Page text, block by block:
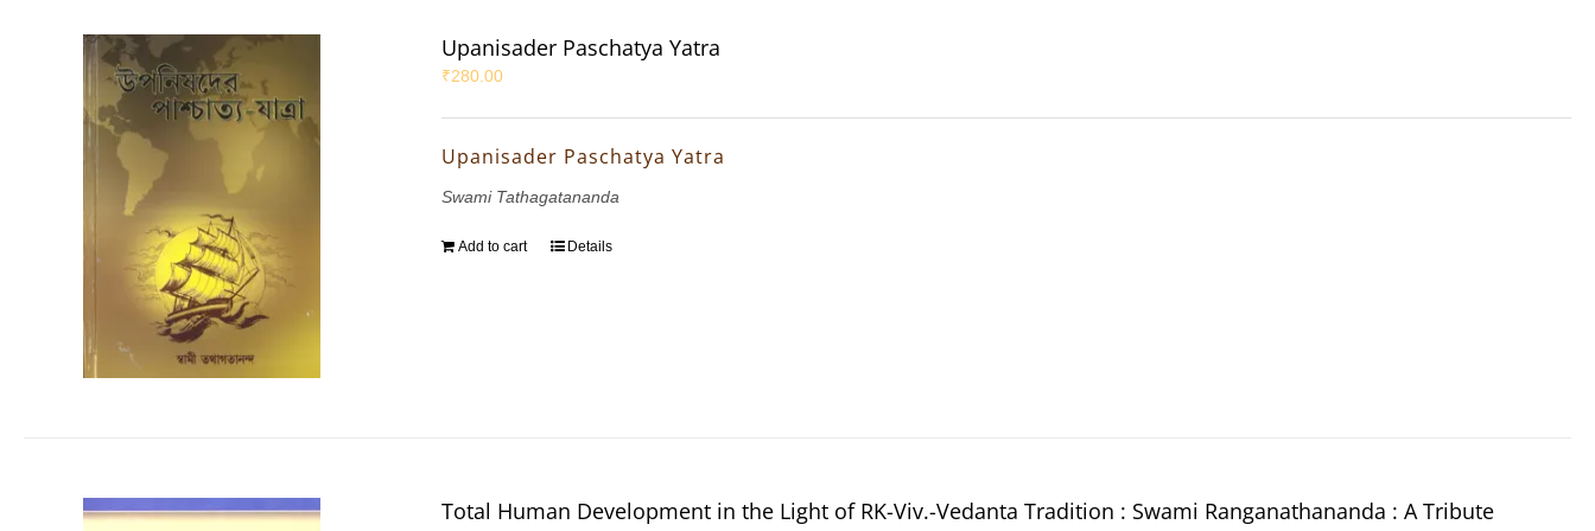
Upanisader Paschatya Yatra
₹280.00
Upanisader Paschatya Yatra
Swami Tathagatananda
Add to cart Details
Total Human Development in the Light of RK-Viv.-Vedanta Tradition : Swami Ranganathananda : A Tribute